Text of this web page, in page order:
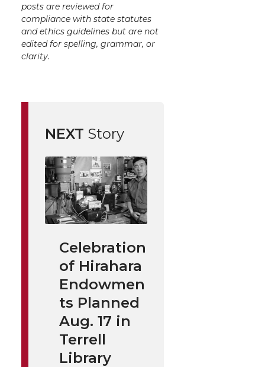
posts are reviewed for
compliance with state statutes
and ethics guidelines but are not
edited for spelling, grammar, or
clarity.
NEXT Story
Celebration
of Hirahara
Endowmen
ts Planned
Aug. 17 in
Terrell
Library